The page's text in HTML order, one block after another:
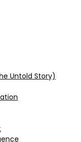
Untold Story)